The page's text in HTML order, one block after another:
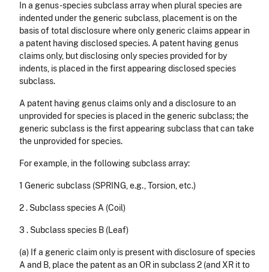
In a genus-species subclass array when plural species are
indented under the generic subclass, placement is on the
basis of total disclosure where only generic claims appear in
a patent having disclosed species. A patent having genus
claims only, but disclosing only species provided for by
indents, is placed in the first appearing disclosed species
subclass.
A patent having genus claims only and a disclosure to an
unprovided for species is placed in the generic subclass; the
generic subclass is the first appearing subclass that can take
the un­provided for species.
For example, in the following subclass array:
1 Generic subclass (SPRING, e.g., Torsion, etc.)
2 . Subclass species A (Coil)
3 . Subclass species B (Leaf)
(a) If a generic claim only is present with disclosure of species
A and B, place the patent as an OR in subclass 2 (and XR it to